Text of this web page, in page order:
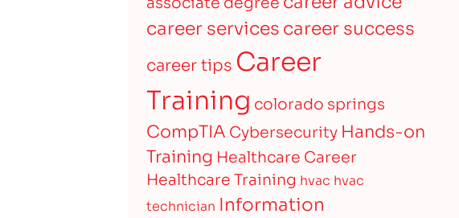
career servicescareer success
career tips Career
Training colorado springs
CompTIA Cybersecurity Hands-on
Training Healthcare Career
Healthcare Training hvac hvac
technician Information